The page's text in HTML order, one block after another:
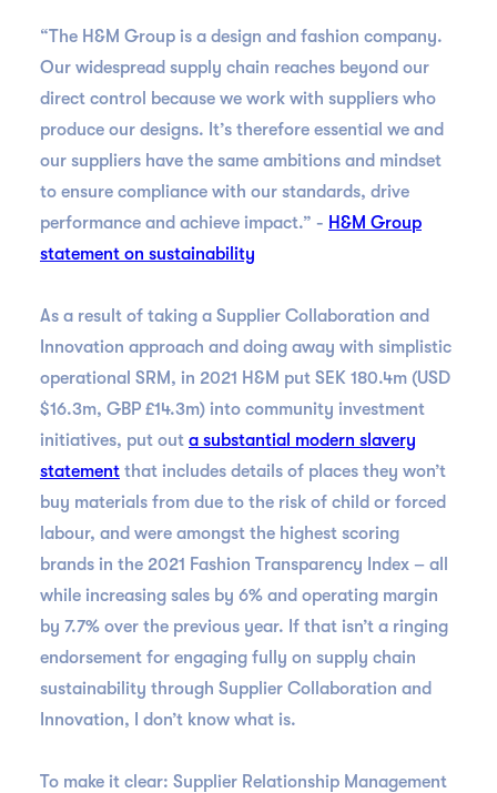
“The H&M Group is a design and fashion company.
Our widespread supply chain reaches beyond our
direct control because we work with suppliers who
produce our designs. It’s therefore essential we and
our suppliers have the same ambitions and mindset
to ensure compliance with our standards, drive
performance and achieve impact.” - H&M Group
statement on sustainability
As a result of taking a Supplier Collaboration and
Innovation approach and doing away with simplistic
operational SRM, in 2021 H&M put SEK 180.4m (USD
$16.3m, GBP £14.3m) into community investment
initiatives, put out a substantial modern slavery
statement that includes details of places they won’t
buy materials from due to the risk of child or forced
labour, and were amongst the highest scoring
brands in the 2021 Fashion Transparency Index – all
while increasing sales by 6% and operating margin
by 7.7% over the previous year. If that isn’t a ringing
endorsement for engaging fully on supply chain
sustainability through Supplier Collaboration and
Innovation, I don’t know what is.
To make it clear: Supplier Relationship Management